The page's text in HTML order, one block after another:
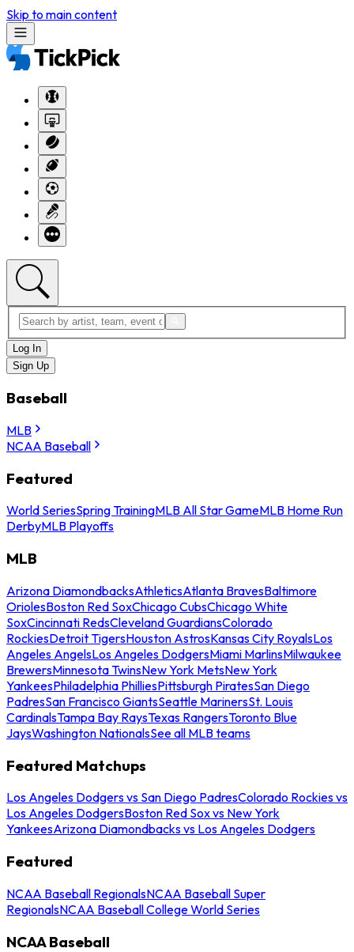
Skip to main content
Log In
Sign Up
Baseball
MLB
NCAA Baseball
Featured
World SeriesSpring TrainingMLB All Star GameMLB Home Run
DerbyMLB Playoffs
MLB
Arizona DiamondbacksAthleticsAtlanta BravesBaltimore
OriolesBoston Red SoxChicago CubsChicago White
SoxCincinnati RedsCleveland GuardiansColorado
RockiesDetroit TigersHouston AstrosKansas City RoyalsLos
Angeles AngelsLos Angeles DodgersMiami MarlinsMilwaukee
BrewersMinnesota TwinsNew York MetsNew York
YankeesPhiladelphia PhilliesPittsburgh PiratesSan Diego
PadresSan Francisco GiantsSeattle MarinersSt. Louis
CardinalsTampa Bay RaysTexas RangersToronto Blue
JaysWashington NationalsSee all MLB teams
Featured Matchups
Los Angeles Dodgers vs San Diego PadresColorado Rockies vs
Los Angeles DodgersBoston Red Sox vs New York
YankeesArizona Diamondbacks vs Los Angeles Dodgers
Featured
NCAA Baseball RegionalsNCAA Baseball Super
RegionalsNCAA Baseball College World Series
NCAA Baseball